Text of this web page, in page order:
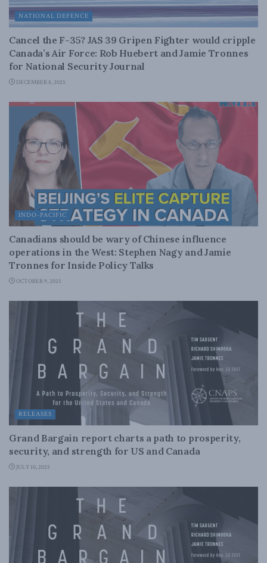
NATIONAL DEFENCE
Cancel the F-35? JAS 39 Gripen Fighter would cripple
Canada’s Air Force: Rob Huebert and Jamie Tronnes
for National Security Journal
DECEMBER 8, 2025
INDO-PACIFIC
Canadians should be wary of Chinese influence
operations in the West: Stephen Nagy and Jamie
Tronnes for Inside Policy Talks
OCTOBER 9, 2025
RELEASES
Grand Bargain report charts a path to prosperity,
security, and strength for US and Canada
JULY 10, 2025